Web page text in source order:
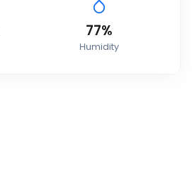
77%
Humidity